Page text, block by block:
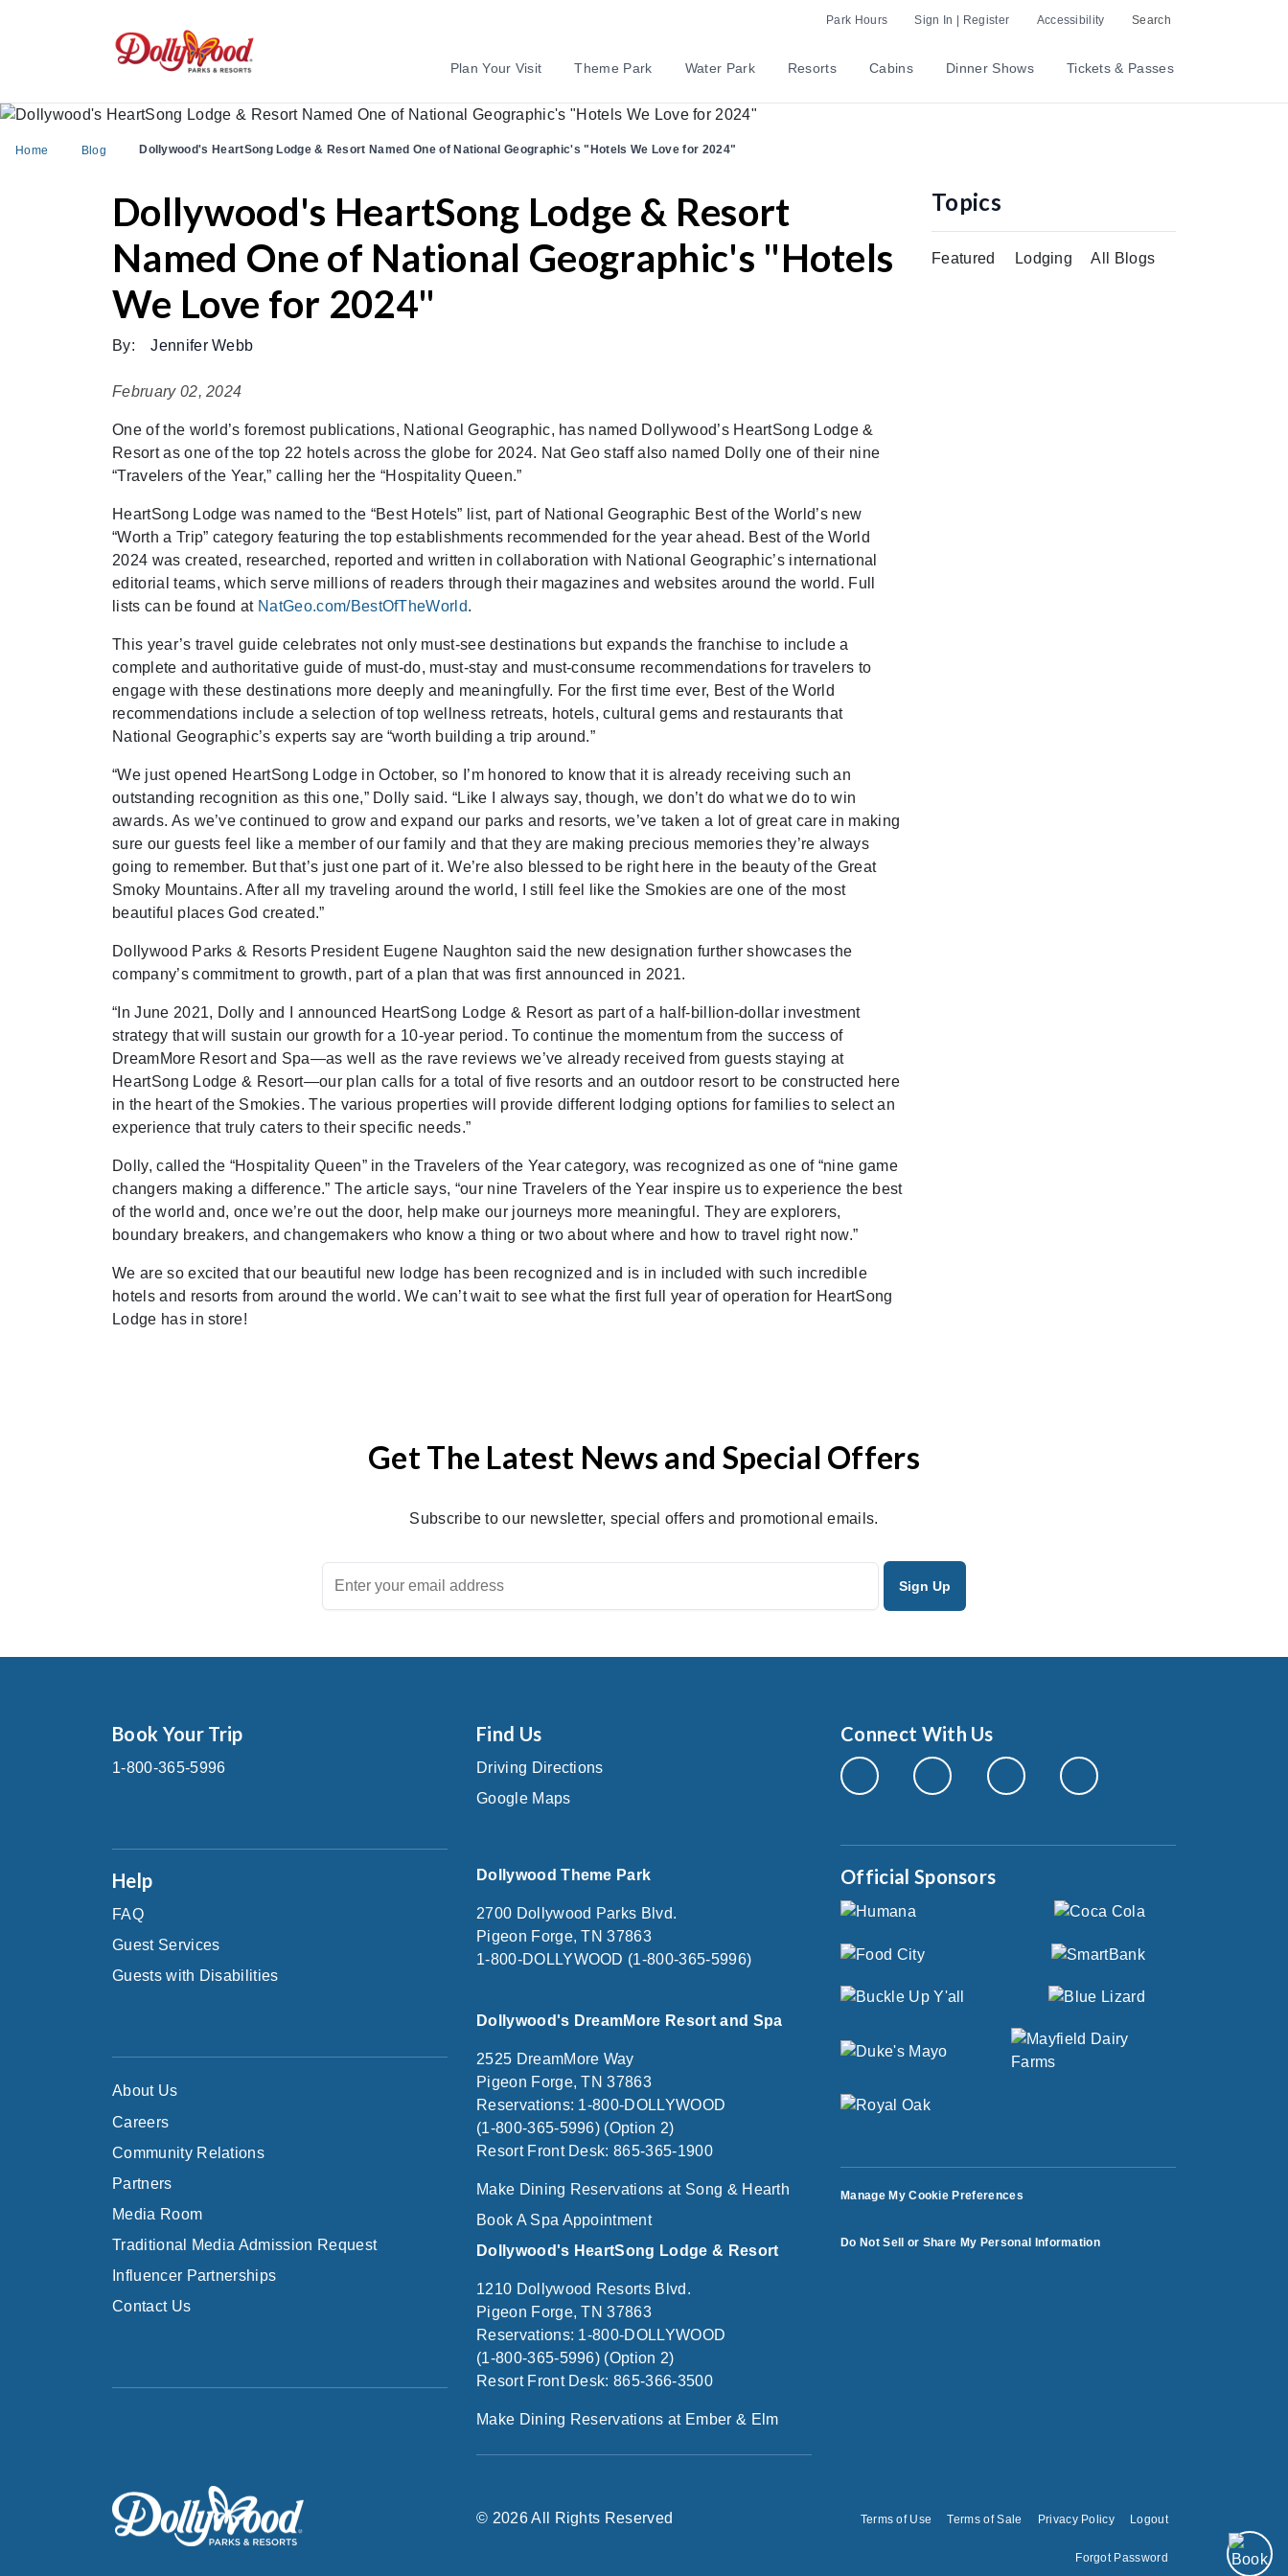
Park Hours Sign In | Register Accessibility Search
Plan Your Visit Theme Park Water Park Resorts Cabins Dinner Shows Tickets & Passes
Home Blog Dollywood's HeartSong Lodge & Resort Named One of National Geographic's "Hotels We Love for 2024"
Dollywood's HeartSong Lodge & Resort
Named One of National Geographic's "Hotels
We Love for 2024"
By: Jennifer Webb
February 02, 2024
One of the world’s foremost publications, National Geographic, has named Dollywood’s HeartSong Lodge &
Resort as one of the top 22 hotels across the globe for 2024. Nat Geo staff also named Dolly one of their nine
“Travelers of the Year,” calling her the “Hospitality Queen.”
HeartSong Lodge was named to the “Best Hotels” list, part of National Geographic Best of the World’s new
“Worth a Trip” category featuring the top establishments recommended for the year ahead. Best of the World
2024 was created, researched, reported and written in collaboration with National Geographic’s international
editorial teams, which serve millions of readers through their magazines and websites around the world. Full
lists can be found at NatGeo.com/BestOfTheWorld.
This year’s travel guide celebrates not only must-see destinations but expands the franchise to include a
complete and authoritative guide of must-do, must-stay and must-consume recommendations for travelers to
engage with these destinations more deeply and meaningfully. For the first time ever, Best of the World
recommendations include a selection of top wellness retreats, hotels, cultural gems and restaurants that
National Geographic’s experts say are “worth building a trip around.”
“We just opened HeartSong Lodge in October, so I’m honored to know that it is already receiving such an
outstanding recognition as this one,” Dolly said. “Like I always say, though, we don’t do what we do to win
awards. As we’ve continued to grow and expand our parks and resorts, we’ve taken a lot of great care in making
sure our guests feel like a member of our family and that they are making precious memories they’re always
going to remember. But that’s just one part of it. We’re also blessed to be right here in the beauty of the Great
Smoky Mountains. After all my traveling around the world, I still feel like the Smokies are one of the most
beautiful places God created.”
Dollywood Parks & Resorts President Eugene Naughton said the new designation further showcases the
company’s commitment to growth, part of a plan that was first announced in 2021.
“In June 2021, Dolly and I announced HeartSong Lodge & Resort as part of a half-billion-dollar investment
strategy that will sustain our growth for a 10-year period. To continue the momentum from the success of
DreamMore Resort and Spa—as well as the rave reviews we’ve already received from guests staying at
HeartSong Lodge & Resort—our plan calls for a total of five resorts and an outdoor resort to be constructed here
in the heart of the Smokies. The various properties will provide different lodging options for families to select an
experience that truly caters to their specific needs.”
Dolly, called the “Hospitality Queen” in the Travelers of the Year category, was recognized as one of “nine game
changers making a difference.” The article says, “our nine Travelers of the Year inspire us to experience the best
of the world and, once we’re out the door, help make our journeys more meaningful. They are explorers,
boundary breakers, and changemakers who know a thing or two about where and how to travel right now.”
We are so excited that our beautiful new lodge has been recognized and is in included with such incredible
hotels and resorts from around the world. We can’t wait to see what the first full year of operation for HeartSong
Lodge has in store!
Topics
Featured Lodging All Blogs
Get The Latest News and Special Offers
Subscribe to our newsletter, special offers and promotional emails.
Book Your Trip
1-800-365-5996
Help
FAQ
Guest Services
Guests with Disabilities
About Us
Careers
Community Relations
Partners
Media Room
Traditional Media Admission Request
Influencer Partnerships
Contact Us
Find Us
Driving Directions
Google Maps
Dollywood Theme Park
2700 Dollywood Parks Blvd.
Pigeon Forge, TN 37863
1-800-DOLLYWOOD (1-800-365-5996)
Dollywood's DreamMore Resort and Spa
2525 DreamMore Way
Pigeon Forge, TN 37863
Reservations: 1-800-DOLLYWOOD
(1-800-365-5996) (Option 2)
Resort Front Desk: 865-365-1900
Make Dining Reservations at Song & Hearth
Book A Spa Appointment
Dollywood's HeartSong Lodge & Resort
1210 Dollywood Resorts Blvd.
Pigeon Forge, TN 37863
Reservations: 1-800-DOLLYWOOD
(1-800-365-5996) (Option 2)
Resort Front Desk: 865-366-3500
Make Dining Reservations at Ember & Elm
Connect With Us
Official Sponsors
Manage My Cookie Preferences
Do Not Sell or Share My Personal Information
© 2026 All Rights Reserved Terms of Use Terms of Sale Privacy Policy Logout
Forgot Password